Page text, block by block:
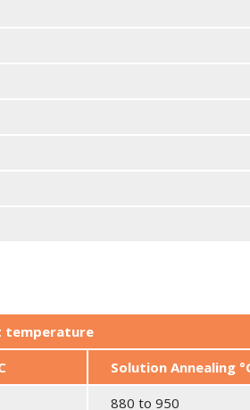
temperature
Solution Annealing
880 to 950